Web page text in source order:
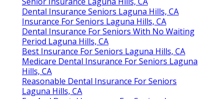
Dental Insurance Seniors Laguna Hills, CA
Insurance For Seniors Laguna Hills, CA
Dental Insurance For Seniors With No Waiting
Period Laguna Hills, CA
Best Insurance For Seniors Laguna Hills, CA
Medicare Dental Insurance For Seniors Laguna
Hills, CA
Reasonable Dental Insurance For Seniors
Laguna Hills, CA